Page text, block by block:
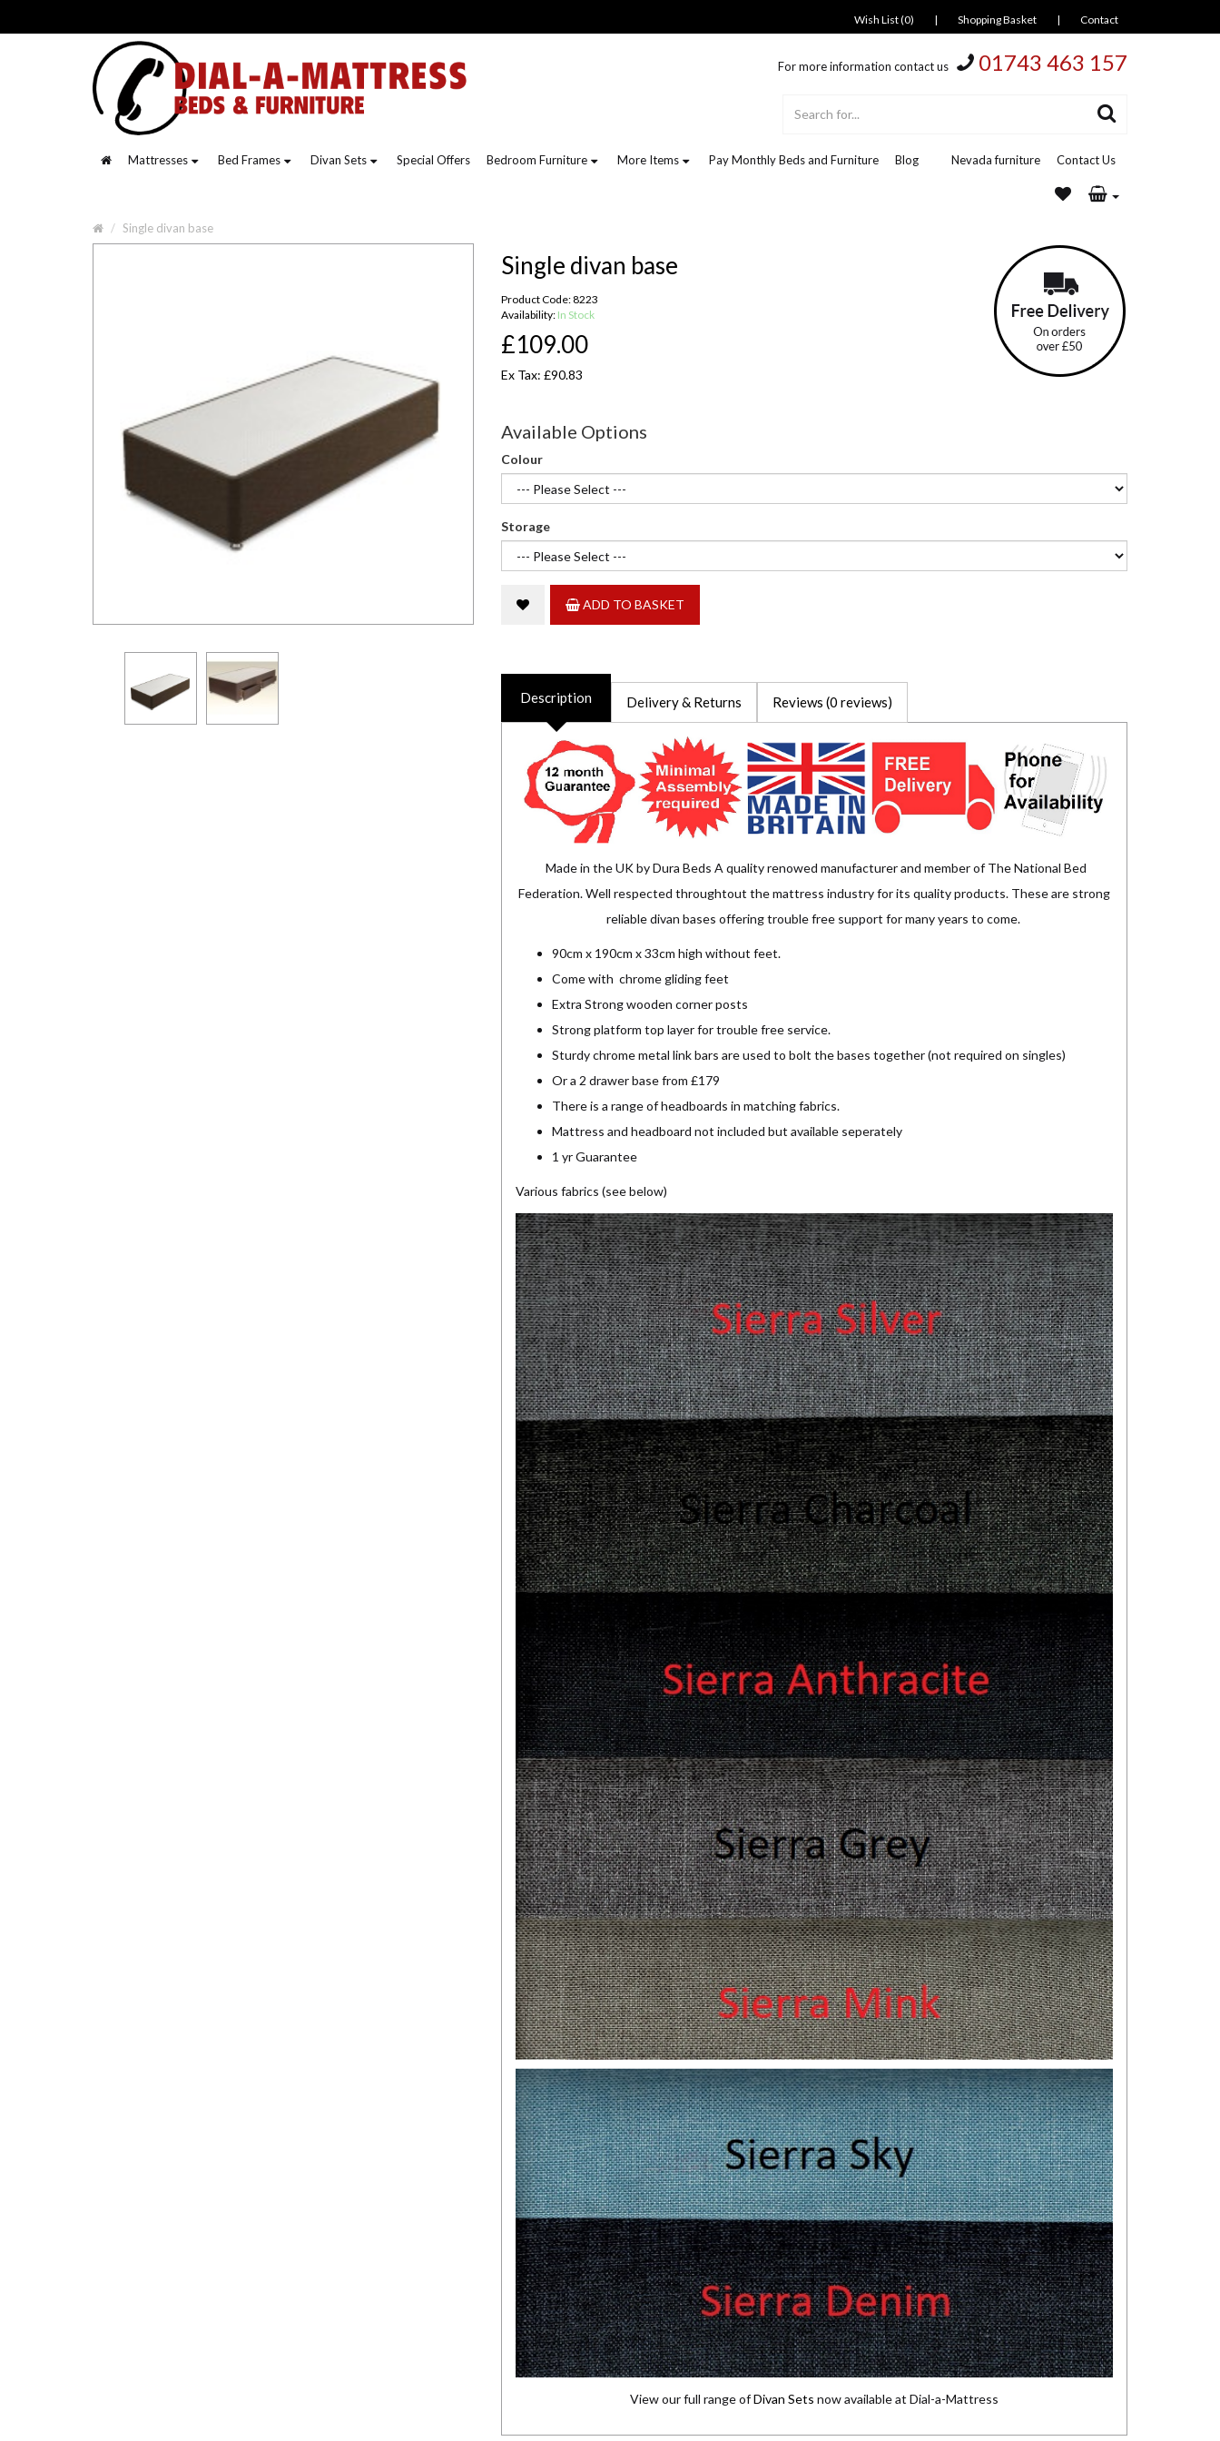
Wish List (0) | Shopping Basket | Contact
For more information contact us 01743 463 157
Mattresses Bed Frames Divan Sets Special Offers Bedroom Furniture More Items Pay Monthly Beds and Furniture Blog Nevada furniture Contact Us
Single divan base
Single divan base
Product Code: 8223
Availability: In Stock
£109.00
Ex Tax: £90.83
Available Options
Colour
Storage
ADD TO BASKET
Description Delivery & Returns Reviews (0 reviews)
Made in the UK by Dura Beds A quality renowed manufacturer and member of The National Bed
Federation. Well respected throughtout the mattress industry for its quality products. These are strong
reliable divan bases offering trouble free support for many years to come.
90cm x 190cm x 33cm high without feet.
Come with chrome gliding feet
Extra Strong wooden corner posts
Strong platform top layer for trouble free service.
Sturdy chrome metal link bars are used to bolt the bases together (not required on singles)
Or a 2 drawer base from £179
There is a range of headboards in matching fabrics.
Mattress and headboard not included but available seperately
1 yr Guarantee
Various fabrics (see below)
View our full range ofDivan Sets now available at Dial-a-Mattress